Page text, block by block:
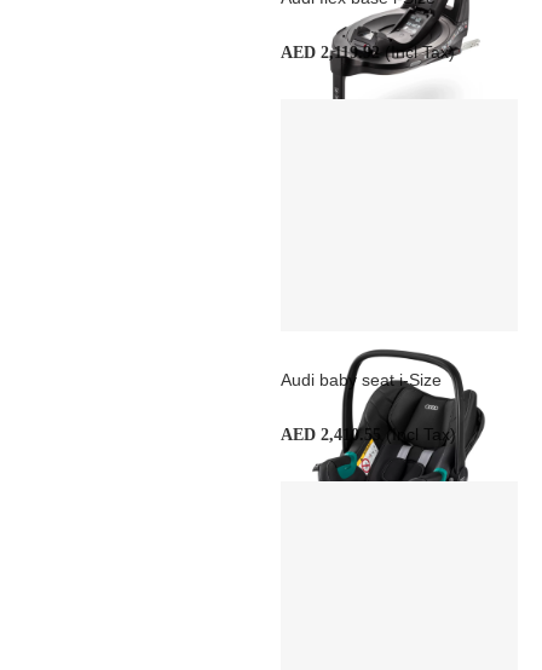
AED 2,119.92(Incl Tax)
Audi baby seat i-Size
AED 2,410.55 (Incl Tax)